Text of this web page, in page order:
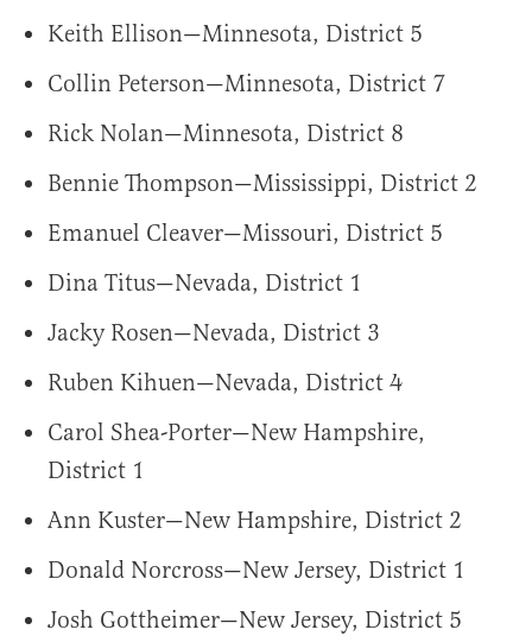
Keith Ellison—Minnesota, District 5
Collin Peterson—Minnesota, District 7
Rick Nolan—Minnesota, District 8
Bennie Thompson—Mississippi, District 2
Emanuel Cleaver—Missouri, District 5
Dina Titus—Nevada, District 1
Jacky Rosen—Nevada, District 3
Ruben Kihuen—Nevada, District 4
Carol Shea-Porter—New Hampshire,
District 1
Ann Kuster—New Hampshire, District 2
Donald Norcross—New Jersey, District 1
Josh Gottheimer—New Jersey, District 5